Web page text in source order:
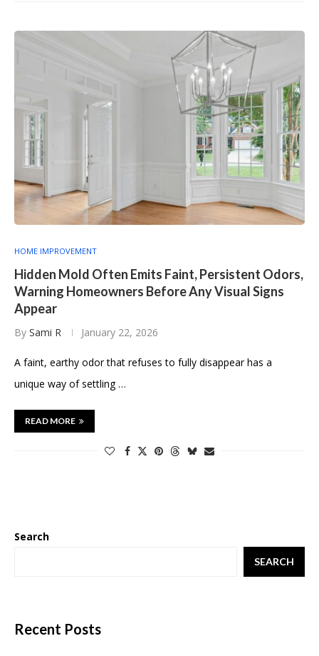
HOME IMPROVEMENT
Hidden Mold Often Emits Faint, Persistent Odors,
Warning Homeowners Before Any Visual Signs
Appear
By Sami R January 22, 2026
A faint, earthy odor that refuses to fully disappear has a
unique way of settling …
READ MORE
Search
SEARCH
Recent Posts